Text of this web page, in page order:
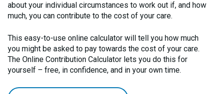
about your individual circumstances to work out if, and how
much, you can contribute to the cost of your care.
This easy-to-use online calculator will tell you how much
you might be asked to pay towards the cost of your care.
The Online Contribution Calculator lets you do this for
yourself – free, in confidence, and in your own time.